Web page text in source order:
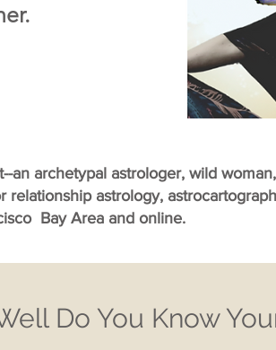
an archetypal astrologer, wild
astrology,
Bay Area and online.
Do You Know